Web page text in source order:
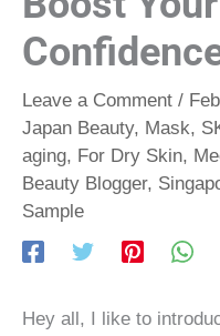
Leave a Comment /
Japan Beauty, Mask,
aging, For Dry Skin,
Beauty Blogger,
Sample
Hey all, I like to